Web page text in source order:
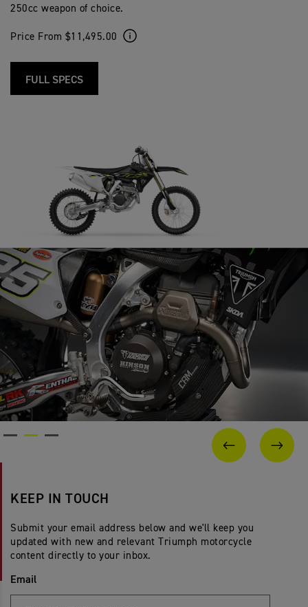
250cc weapon of choice.
Price From $11,495.00
FULL SPECS
PREVIOUSNEXT
KEEP IN TOUCH
Submit your email address below and we'll keep you
updated with new and relevant Triumph motorcycle
content directly to your inbox.
Email